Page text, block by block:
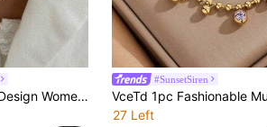
Monlansher New Design Women's Stainless Steel Necklace With Stone, Cross & Eye Shaped Pendant & Rice Bead Chain, Stylish & Sophisticated For Daily Wear, Women Gold Necklace
#SunsetSiren
27 Left